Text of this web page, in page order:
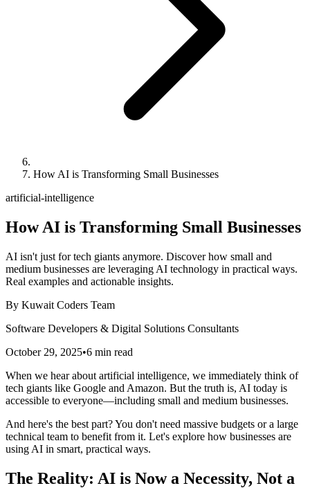
How AI is Transforming Small Businesses
artificial-intelligence
How AI is Transforming Small Businesses
AI isn't just for tech giants anymore. Discover how small and
medium businesses are leveraging AI technology in practical ways.
Real examples and actionable insights.
By Kuwait Coders Team
Software Developers & Digital Solutions Consultants
October 29, 2025•6 min read
When we hear about artificial intelligence, we immediately think of
tech giants like Google and Amazon. But the truth is, AI today is
accessible to everyone—including small and medium businesses.
And here's the best part? You don't need massive budgets or a large
technical team to benefit from it. Let's explore how businesses are
using AI in smart, practical ways.
The Reality: AI is Now a Necessity, Not a